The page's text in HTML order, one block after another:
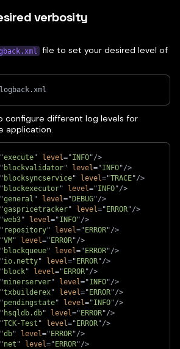
verbosity
file to set your desired level of
configure different log levels for
application.
"execute" level ="INFO"/>
" blockvalidator" level ="INFO"/>
" blocksyncservice" level ="TRACE"/>
" blockexecutor" level ="INFO"/>
"general " level ="DEBUG"/>
"gaspricetracker" level ="ERROR"/>
"web3" level ="INFO"/>
" repository" level ="ERROR"/>
"VM" level ="ERROR"/>
" blockqueue" level ="ERROR"/>
"io.netty" level ="ERROR"/>
" block" level ="ERROR"/>
"minerserver" level ="INFO"/>
"txbuilderex" level ="ERROR"/>
"pendingstate" level ="INFO"/>
" hsqldb.db" level ="ERROR"/>
"TCK-Test " level ="ERROR"/>
"db" level ="ERROR"/>
"net " level ="ERROR"/>